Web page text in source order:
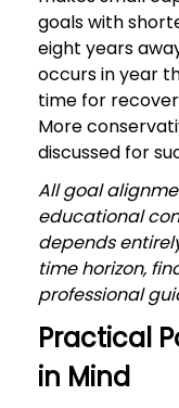
goals with
eight years
occurs in year
time for
More
discussed for
All goal
educational
depends
time horizon,
professional
Practical
in Mind